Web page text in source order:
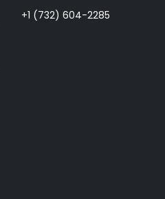
+1 (732) 604-2285